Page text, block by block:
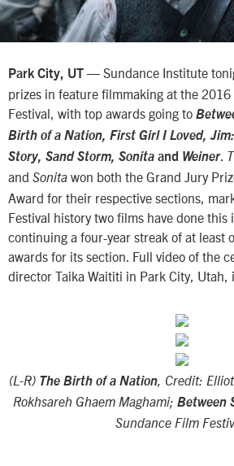
Park City, UT — Sundance Institute
prizes in feature filmmaking at the
Festival, with top awards going to
Birth of a Nation, First Girl I Loved,
Story, Sand Storm, Sonita and Weiner.
and Sonita won both the Grand Jury
Award for their respective sections,
Festival history two films have done this
continuing a four-year streak of at least
awards for its section. Full video of the
director Taika Waititi in Park City, Utah,
(L-R) The Birth of a Nation, Credit:
Rokhsareh Ghaem Maghami; Between
Sundance Film